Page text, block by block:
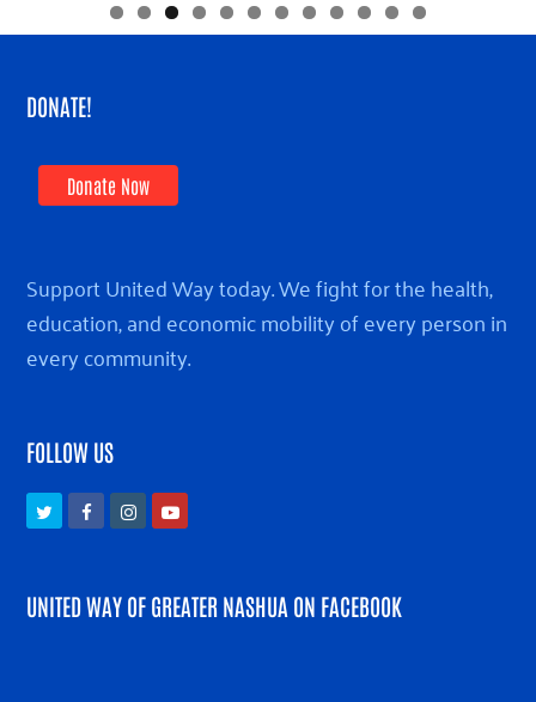
DONATE!
Donate Now
Support United Way today. We fight for the health,
education, and economic mobility of every person in
every community.
FOLLOW US
TwitterFacebookInstagramYoutube
UNITED WAY OF GREATER NASHUA ON FACEBOOK